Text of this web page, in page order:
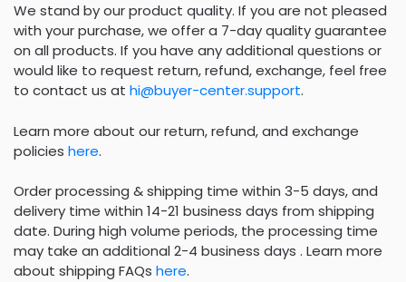
We stand by our product quality. If you are not pleased
with your purchase, we offer a 7-day quality guarantee
on all products. If you have any additional questions or
would like to request return, refund, exchange, feel free
to contact us at hi@buyer-center.support.
Learn more about our return, refund, and exchange
policies here.
Order processing & shipping time within 3-5 days, and
delivery time within 14-21 business days from shipping
date. During high volume periods, the processing time
may take an additional 2-4 business days . Learn more
about shipping FAQs here.